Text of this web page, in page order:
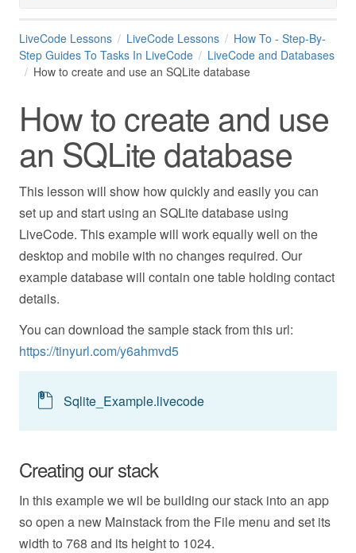
LiveCode Lessons LiveCode Lessons
How To - Step-By-
Step Guides To Tasks In LiveCode
LiveCode and Databases
How to create and use an SQLite database
How to create and use
an SQLite database
This lesson will show how quickly and easily you can
set up and start using an SQLite database using
LiveCode. This example will work equally well on the
desktop and mobile with no changes required. Our
example database will contain one table holding contact
details.
You can download the sample stack from this url:
https://tinyurl.com/y6ahmvd5
Sqlite_Example.livecode
Creating our stack
In this example we wil be building our stack into an app
so open a new Mainstack from the File menu and set its
width to 768 and its height to 1024.